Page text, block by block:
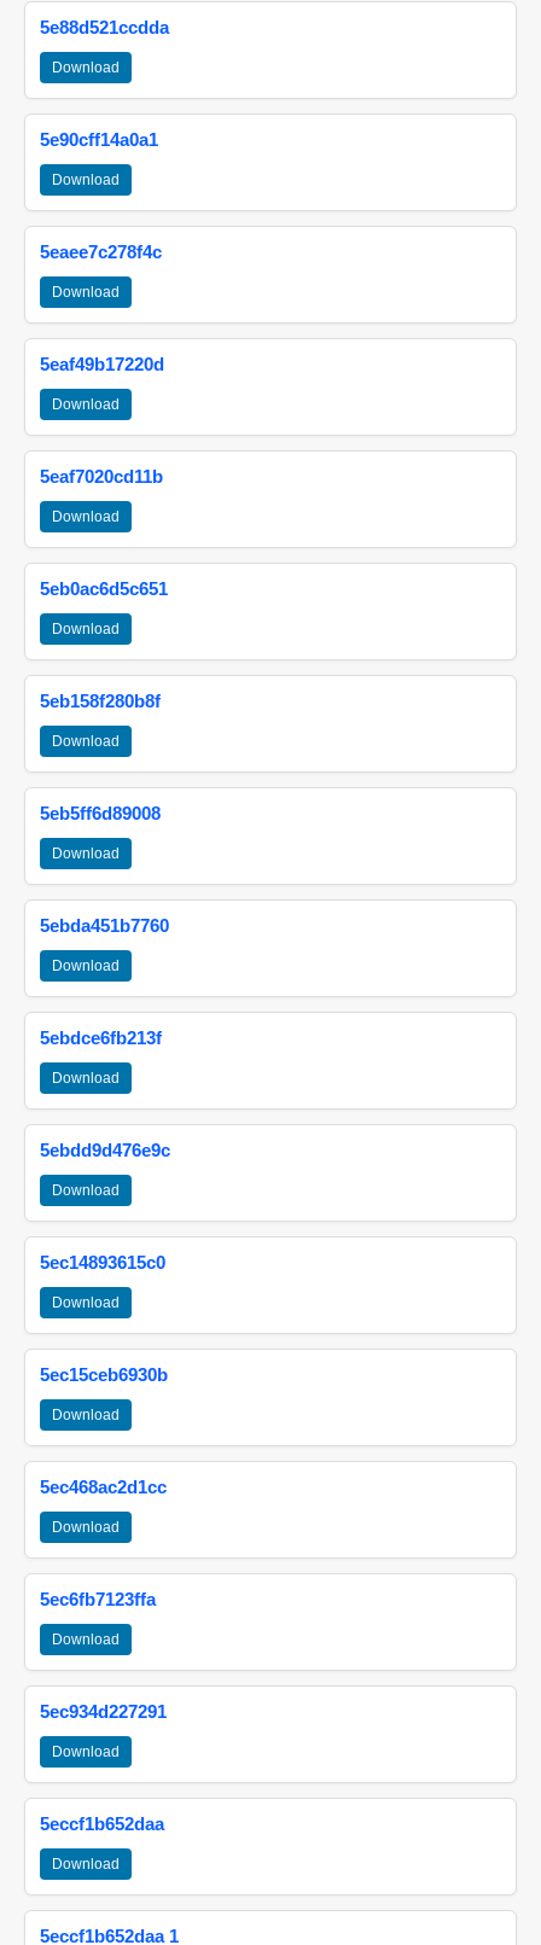
5e88d521ccdda
Download
5e90cff14a0a1
Download
5eaee7c278f4c
Download
5eaf49b17220d
Download
5eaf7020cd11b
Download
5eb0ac6d5c651
Download
5eb158f280b8f
Download
5eb5ff6d89008
Download
5ebda451b7760
Download
5ebdce6fb213f
Download
5ebdd9d476e9c
Download
5ec14893615c0
Download
5ec15ceb6930b
Download
5ec468ac2d1cc
Download
5ec6fb7123ffa
Download
5ec934d227291
Download
5eccf1b652daa
Download
5eccf1b652daa 1